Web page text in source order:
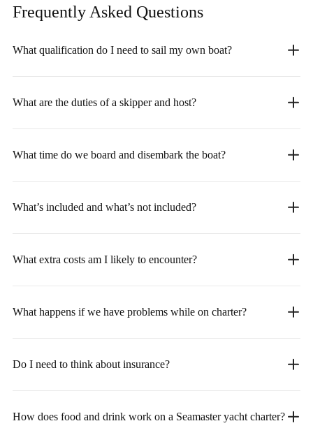
Frequently Asked Questions
What qualification do I need to sail my own boat?
What are the duties of a skipper and host?
What time do we board and disembark the boat?
What’s included and what’s not included?
What extra costs am I likely to encounter?
What happens if we have problems while on charter?
Do I need to think about insurance?
How does food and drink work on a Seamaster yacht charter?